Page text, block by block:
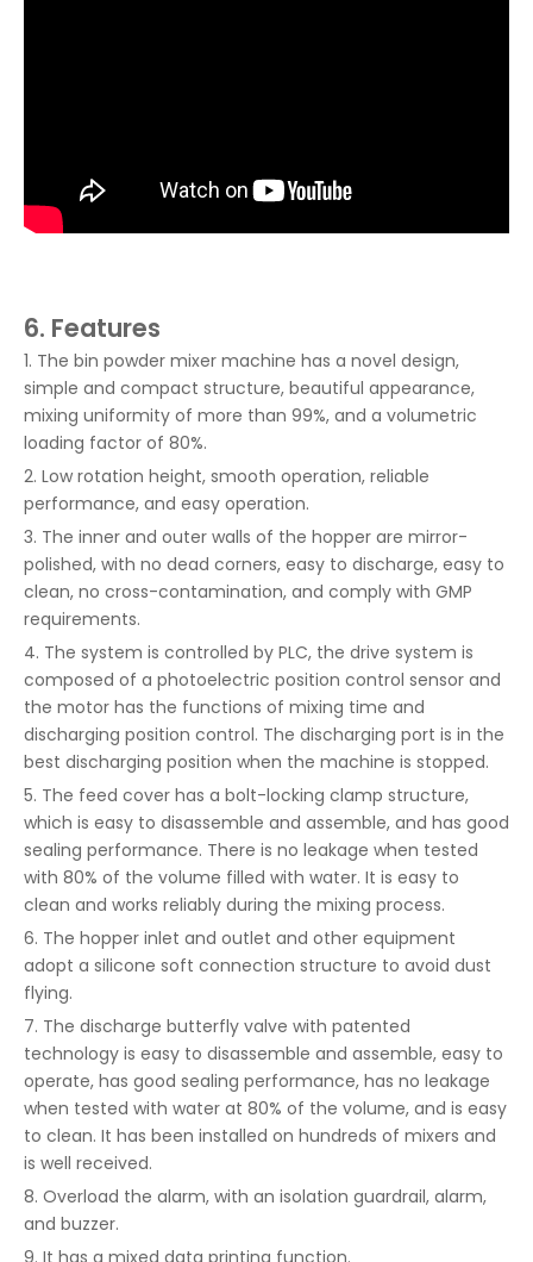
6. Features
1. The bin powder mixer machine has a novel design,
simple and compact structure, beautiful appearance,
mixing uniformity of more than 99%, and a volumetric
loading factor of 80%.
2. Low rotation height, smooth operation, reliable
performance, and easy operation.
3. The inner and outer walls of the hopper are mirror-
polished, with no dead corners, easy to discharge, easy to
clean, no cross-contamination, and comply with GMP
requirements.
4. The system is controlled by PLC, the drive system is
composed of a photoelectric position control sensor and
the motor has the functions of mixing time and
discharging position control. The discharging port is in the
best discharging position when the machine is stopped.
5. The feed cover has a bolt-locking clamp structure,
which is easy to disassemble and assemble, and has good
sealing performance. There is no leakage when tested
with 80% of the volume filled with water. It is easy to
clean and works reliably during the mixing process.
6. The hopper inlet and outlet and other equipment
adopt a silicone soft connection structure to avoid dust
flying.
7. The discharge butterfly valve with patented
technology is easy to disassemble and assemble, easy to
operate, has good sealing performance, has no leakage
when tested with water at 80% of the volume, and is easy
to clean. It has been installed on hundreds of mixers and
is well received.
8. Overload the alarm, with an isolation guardrail, alarm,
and buzzer.
9. It has a mixed data printing function.